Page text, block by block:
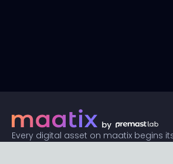
Every digital asset on maatix begins